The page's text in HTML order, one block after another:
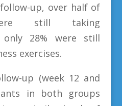
up, over half of
still taking
28% were still
exercises.
up (week 12 and
in both groups